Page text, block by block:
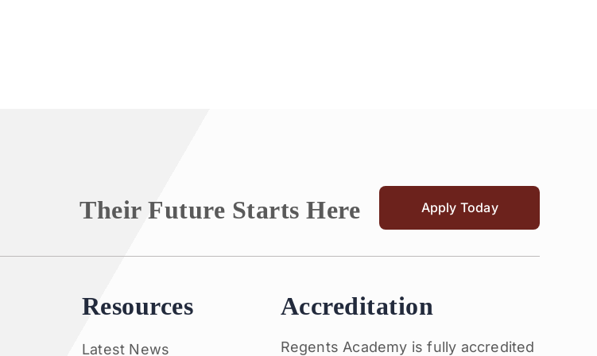
Their Future Starts Here Apply Today
Resources
Latest News
Accreditation
Regents Academy is fully accredited